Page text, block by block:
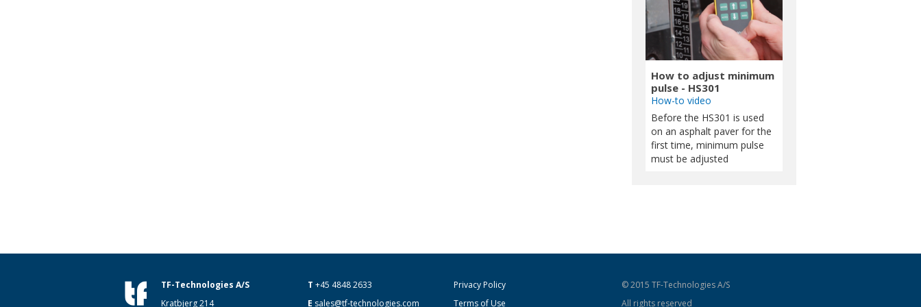
How to adjust minimum
pulse - HS301
How-to video
Before the HS301 is used
on an asphalt paver for the
first time, minimum pulse
must be adjusted
TF-Technologies A/S
Kratbjerg 214
T +45 4848 2633
E sales@tf-technologies.com
Privacy Policy
Terms of Use
© 2015 TF-Technologies A/S
All rights reserved